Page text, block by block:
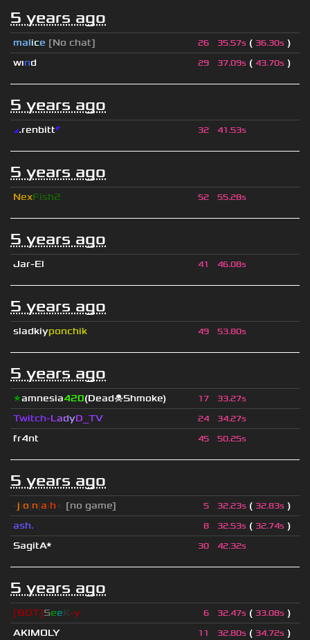
5 years ago
malice [No chat] 26 35.57s ( 36.30s )
wınd 29 37.09s ( 43.70s )
5 years ago
◢.renbitt◤ 32 41.53s
5 years ago
NexFish2 52 55.28s
5 years ago
Jar-El 41 46.08s
5 years ago
sladkiyponchik 49 53.80s
5 years ago
★amnesia420(Dead☠Shmoke) 17 33.27s
Twitch-LadyD_ TV 24 34.27s
fr4nt 45 50.25s
5 years ago
j o n a h [no game] 5 32.23s ( 32.83s )
ash.
8 32.53s ( 32.74s )
SagitA*
30 42.32s
5 years ago
[BOT]See -y 6 32.47s ( 33.08s )
AKIMOLY
11 32.80s ( 34.72s )